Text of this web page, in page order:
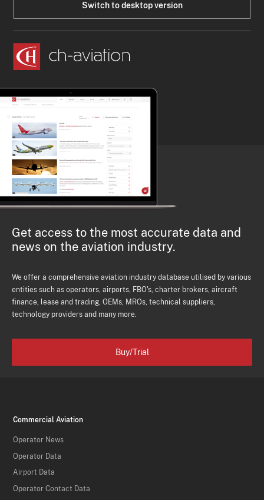
Switch to desktop version
Get access to the most accurate data and
news on the aviation industry.
We offer a comprehensive aviation industry database utilised by various
entities such as operators, airports, FBO's, charter brokers, aircraft
finance, lease and trading, OEMs, MROs, technical suppliers,
technology providers and many more.
Buy/Trial
Commercial Aviation
Operator News
Operator Data
Airport Data
Operator Contact Data